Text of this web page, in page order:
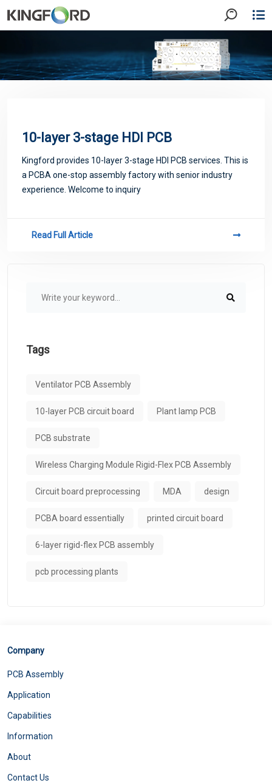
10-layer 3-stage HDI PCB
Kingford provides 10-layer 3-stage HDI PCB services. This is
a PCBA one-stop assembly factory with senior industry
experience. Welcome to inquiry
Read Full Article
Tags
Ventilator PCB Assembly
10-layer PCB circuit board Plant lamp PCB
PCB substrate
Wireless Charging Module Rigid-Flex PCB Assembly
Circuit board preprocessing MDA design
PCBA board essentially printed circuit board
6-layer rigid-flex PCB assembly
pcb processing plants
Company
PCB Assembly
Application
Capabilities
Information
About
Contact Us